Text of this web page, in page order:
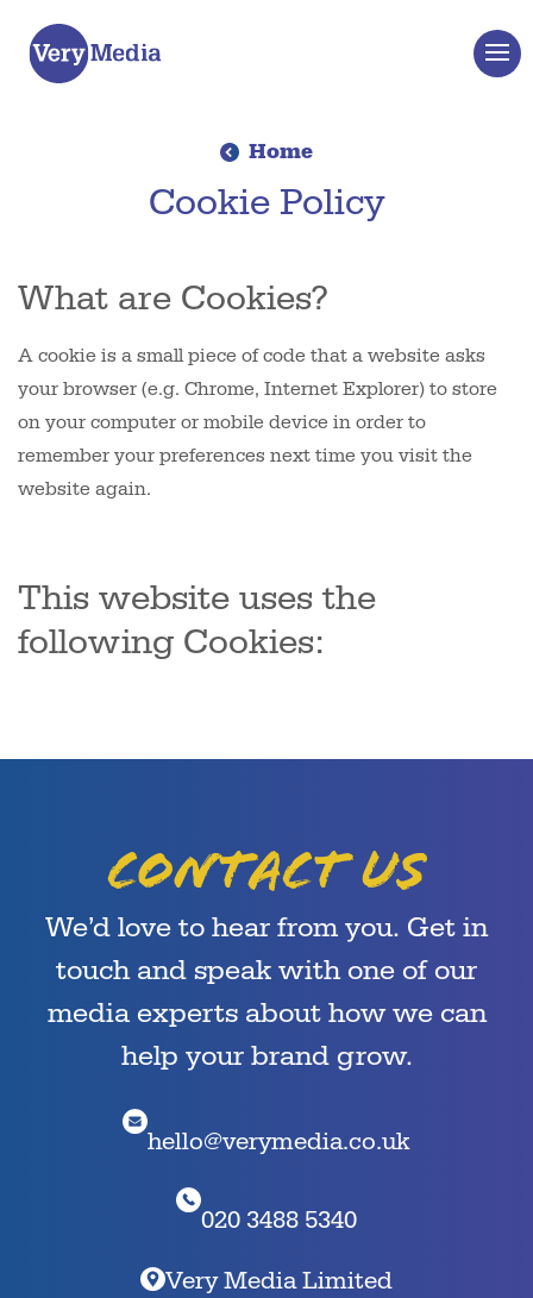
Home
Cookie Policy
What are Cookies?
A cookie is a small piece of code that a website asks
your browser (e.g. Chrome, Internet Explorer) to store
on your computer or mobile device in order to
remember your preferences next time you visit the
website again.
This website uses the
following Cookies:
Contact us
We’d love to hear from you. Get in
touch and speak with one of our
media experts about how we can
help your brand grow.
hello@verymedia.co.uk
020 3488 5340
Very Media Limited